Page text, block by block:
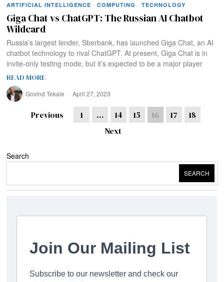
ARTIFICIAL INTELLIGENCE · COMPUTING · TECHNOLOGY
Giga Chat vs ChatGPT: The Russian AI Chatbot
Wildcard
Russia’s largest lender, Sberbank, has launched Giga Chat, an AI
chatbot technology to rival ChatGPT. At present, Giga Chat is in
invite-only testing mode, but it’s expected to be a major player
READ MORE
Govind Tekale April 27, 2023
Previous 1 … 14 15 16 17
18
Next
Search
SEARCH